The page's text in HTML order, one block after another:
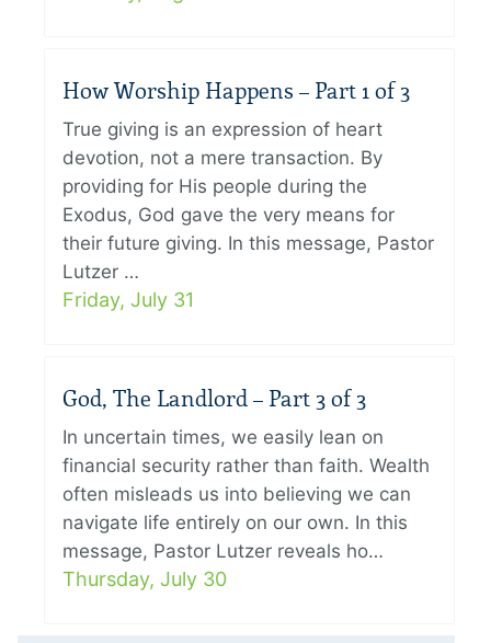
How Worship Happens – Part 1 of 3
True giving is an expression of heart
devotion, not a mere transaction. By
providing for His people during the
Exodus, God gave the very means for
their future giving. In this message, Pastor
Lutzer …
Friday, July 31
God, The Landlord – Part 3 of 3
In uncertain times, we easily lean on
financial security rather than faith. Wealth
often misleads us into believing we can
navigate life entirely on our own. In this
message, Pastor Lutzer reveals ho…
Thursday, July 30